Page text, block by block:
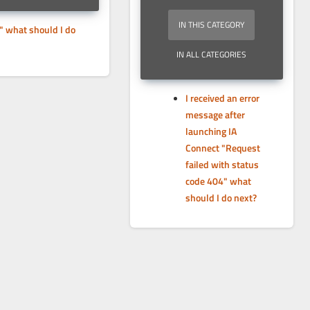
what should I do
IN THIS CATEGORY
IN ALL CATEGORIES
I received an error
message after
launching IA
Connect "Request
failed with status
code 404" what
should I do next?